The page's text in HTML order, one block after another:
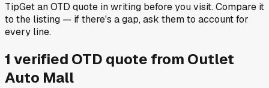
TipGet an OTD quote in writing before you visit. Compare it
to the listing — if there's a gap, ask them to account for
every line.
1 verified OTD quote from Outlet
Auto Mall